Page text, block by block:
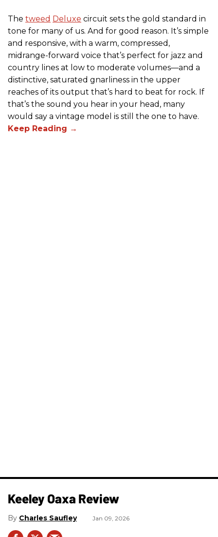
The tweed Deluxe circuit sets the gold standard in
tone for many of us. And for good reason. It’s simple
and responsive, with a warm, compressed,
midrange-forward voice that’s perfect for jazz and
country lines at low to moderate volumes—and a
distinctive, saturated gnarliness in the upper
reaches of its output that’s hard to beat for rock. If
that’s the sound you hear in your head, many
would say a vintage model is still the one to have.
Keeley Oaxa Review
Charles Saufley Jan 09, 2026